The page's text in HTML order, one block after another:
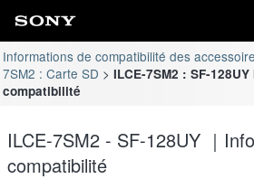
Informations de compatibilité des
7SM2 : Carte SD
ILCE-7SM2 : SF-
compatibilité
ILCE-7SM2 - SF-128UY ｜
compatibilité